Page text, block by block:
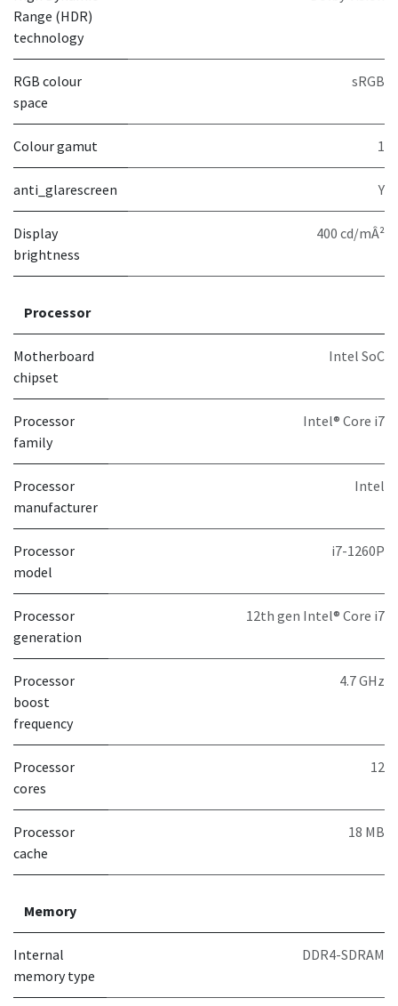
Range (HDR)
technology
RGB colour
space
sRGB
Colour gamut 1
anti_glarescreen Y
Display
brightness
400 cd/mÂ²
Processor
Motherboard
chipset
Intel SoC
Processor
family
Intel® Core i7
Processor
manufacturer
Intel
Processor
model
i7-1260P
Processor
generation
12th gen Intel® Core i7
Processor
boost
frequency
4.7 GHz
Processor
cores
12
Processor
cache
18 MB
Memory
Internal
memory type
DDR4-SDRAM